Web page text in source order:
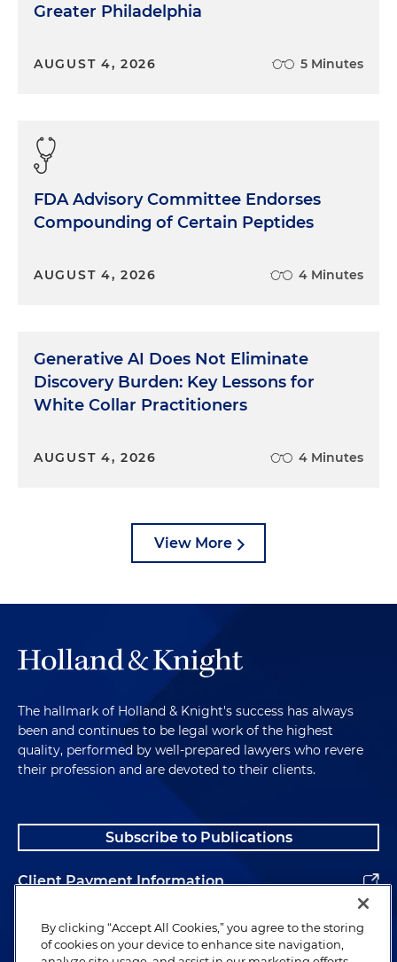
Greater Philadelphia
AUGUST 4, 2026 5 Minutes
FDA Advisory Committee Endorses
Compounding of Certain Peptides
AUGUST 4, 2026 4 Minutes
Generative AI Does Not Eliminate
Discovery Burden: Key Lessons for
White Collar Practitioners
AUGUST 4, 2026 4 Minutes
View More
The hallmark of Holland & Knight's success has always
been and continues to be legal work of the highest
quality, performed by well-prepared lawyers who revere
their profession and are devoted to their clients.
Subscribe to Publications
Client Payment Information
Alumni
By clicking “Accept All Cookies,” you agree to the storing
of cookies on your device to enhance site navigation,